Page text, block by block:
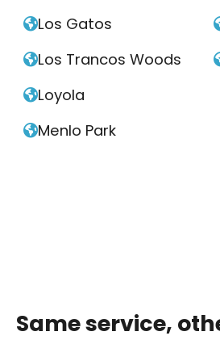
Los Gatos
Los Trancos Woods
Loyola
Menlo Park
Same service,